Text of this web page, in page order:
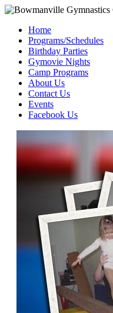
Home
Programs/Schedules
Birthday Parties
Gymovie Nights
Camp Programs
About Us
Contact Us
Events
Facebook Us